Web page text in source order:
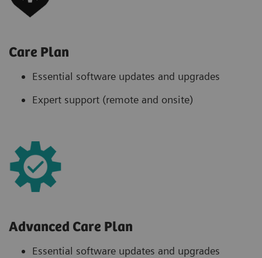
Care Plan
Essential software updates and upgrades
Expert support (remote and onsite)
Advanced Care Plan
Essential software updates and upgrades